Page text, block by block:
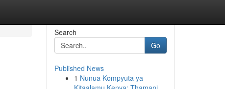
Search
Go
Published News
1 Nunua Kompyuta ya